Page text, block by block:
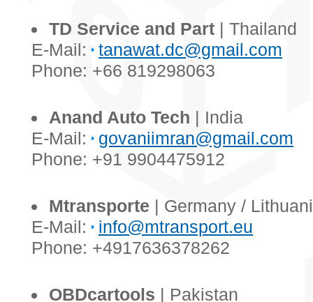
TD Service and Part | Thailand
E-Mail:
tanawat.dc@gmail.com
Phone: +66 819298063
Anand Auto Tech | India
E-Mail:
govaniimran@gmail.com
Phone: +91 9904475912
Mtransporte | Germany /
E-Mail:
info@mtransport.eu
Phone: +4917636378262
OBDcartools | Pakistan